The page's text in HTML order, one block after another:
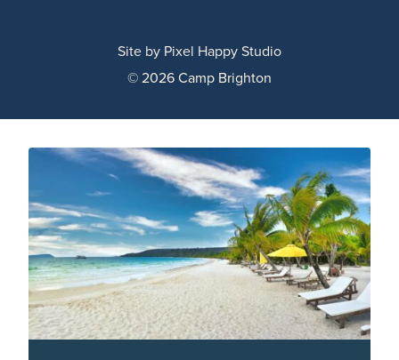
© 2026 Camp Brighton
Site by Pixel Happy Studio